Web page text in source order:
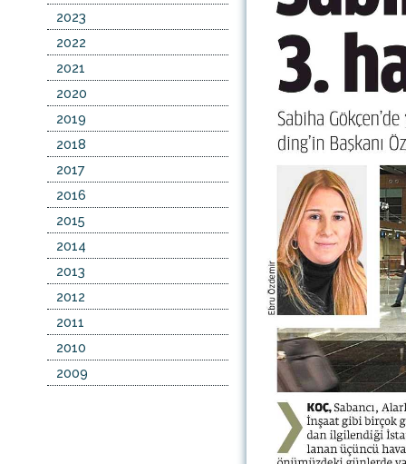
2023
2022
2021
2020
2019
2018
2017
2016
2015
2014
2013
2012
2011
2010
2009